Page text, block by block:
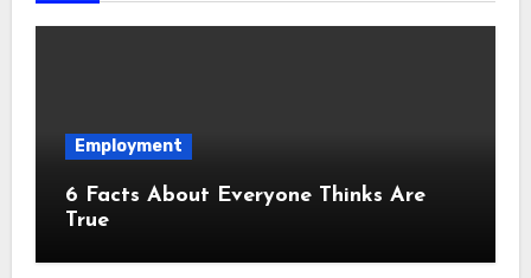
Employment
6 Facts About Everyone Thinks Are
True